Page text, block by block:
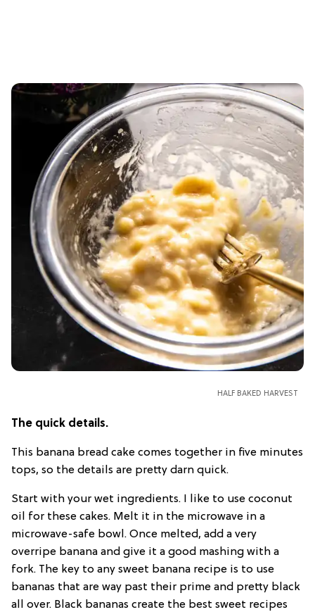
HALF BAKED HARVEST
The quick details.
This banana bread cake comes together in five minutes
tops, so the details are pretty darn quick.
Start with your wet ingredients. I like to use coconut
oil for these cakes. Melt it in the microwave in a
microwave-safe bowl. Once melted, add a very
overripe banana and give it a good mashing with a
fork. The key to any sweet banana recipe is to use
bananas that are way past their prime and pretty black
all over. Black bananas create the best sweet recipes